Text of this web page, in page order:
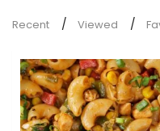
Recent Viewed